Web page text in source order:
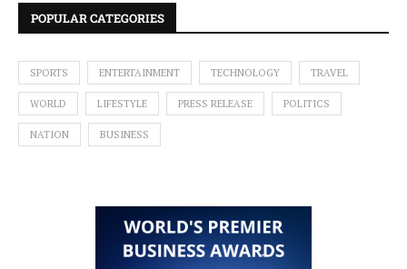
POPULAR CATEGORIES
SPORTS ENTERTAINMENT TECHNOLOGY TRAVEL
WORLD LIFESTYLE PRESS RELEASE POLITICS
NATION BUSINESS